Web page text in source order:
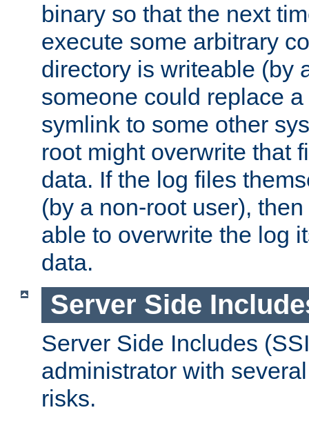
binary so that the next
execute some arbitrary
directory is writeable (by
someone could replace
symlink to some other
root might overwrite that
data. If the log files
(by a non-root user),
able to overwrite the log
data.
Server Side
Server Side Includes
administrator with
risks.